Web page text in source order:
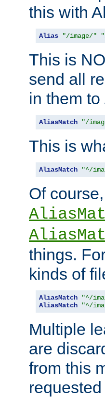
this with
Alias "/image/"
This is
send all
in them
AliasMatch "/
This is
AliasMatch "^/
Of
things.
kinds of
AliasMatch "^/
AliasMatch
"^/
Multiple
are
from this